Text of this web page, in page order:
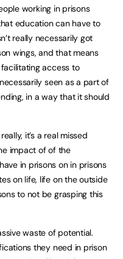
working in prisons
education can have to
really necessarily got
wings, and that means
access to
seen as a part of
in a way that it should
it’s a real missed
impact of of the
in prisons on in prisons
on life, life on the outside
to not be grasping this
waste of potential.
they need in prison